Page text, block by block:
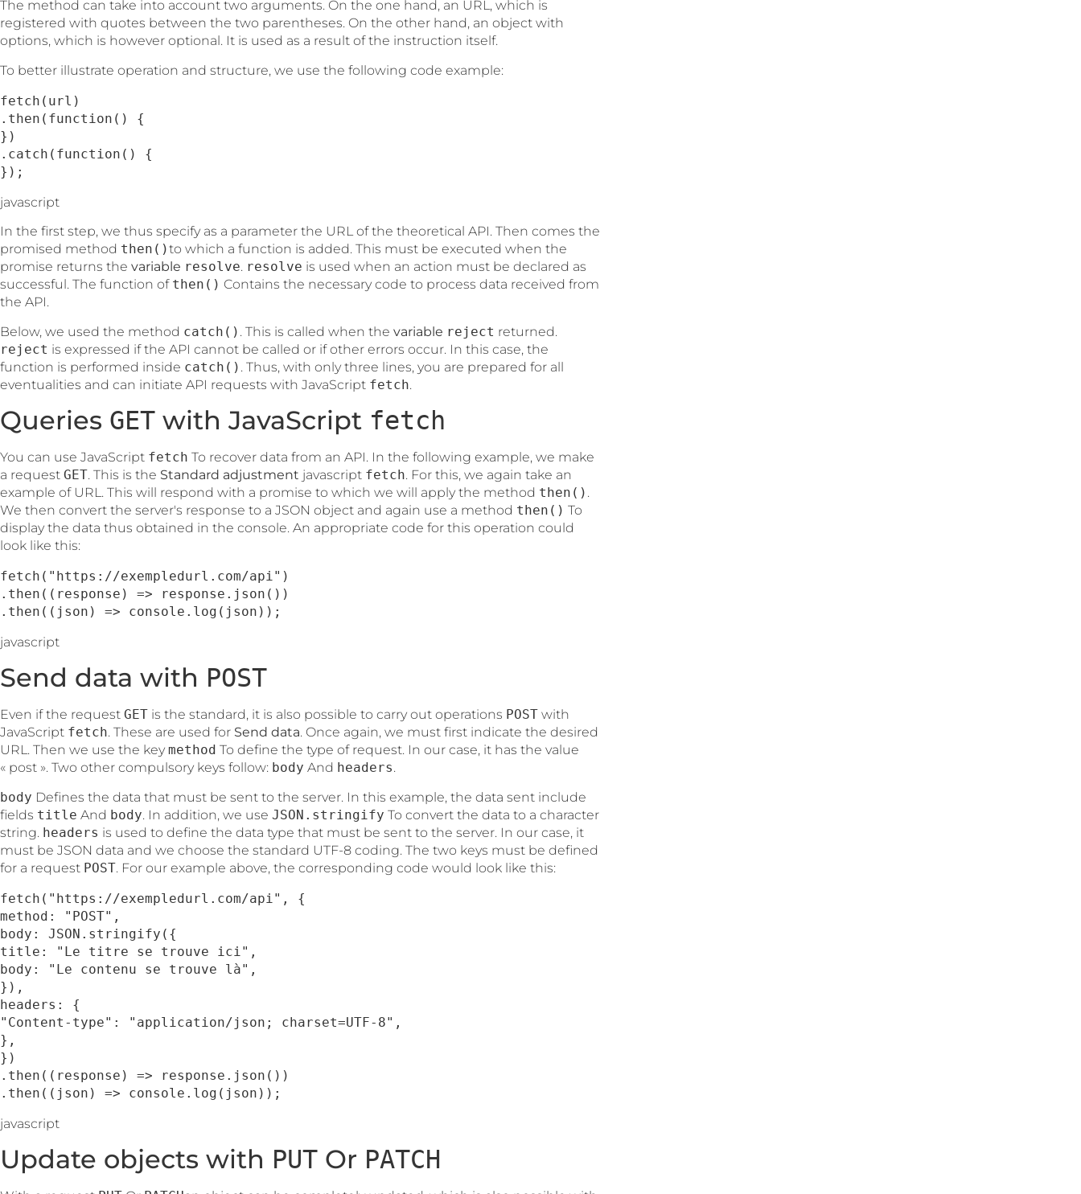
The method can take into account two arguments. On the one hand, an URL, which is
registered with quotes between the two parentheses. On the other hand, an object with
options, which is however optional. It is used as a result of the instruction itself.
To better illustrate operation and structure, we use the following code example:
fetch(url)
.then(function() {
})
.catch(function() {
});
javascript
In the first step, we thus specify as a parameter the URL of the theoretical API. Then comes the
promised method then()to which a function is added. This must be executed when the
promise returns the variable resolve. resolve is used when an action must be declared as
successful. The function of then() Contains the necessary code to process data received from
the API.
Below, we used the method catch() . This is called when the variable reject returned.
reject is expressed if the API cannot be called or if other errors occur. In this case, the
function is performed inside catch() . Thus, with only three lines, you are prepared for all
eventualities and can initiate API requests with JavaScript fetch.
Queries GET with JavaScript fetch
You can use JavaScript fetch To recover data from an API. In the following example, we make
a request GET. This is the Standard adjustment javascript fetch. For this, we again take an
example of URL. This will respond with a promise to which we will apply the method then() .
We then convert the server's response to a JSON object and again use a method then() To
display the data thus obtained in the console. An appropriate code for this operation could
look like this:
fetch("https://exempledurl.com/api")
.then((response) => response.json())
.then((json) => console.log(json));
javascript
Send data with POST
Even if the request GET is the standard, it is also possible to carry out operations POST with
JavaScript fetch. These are used for Send data. Once again, we must first indicate the desired
URL. Then we use the key method To define the type of request. In our case, it has the value
« post ». Two other compulsory keys follow: body And headers.
body Defines the data that must be sent to the server. In this example, the data sent include
fields title And body. In addition, we use JSON.stringify To convert the data to a character
string. headers is used to define the data type that must be sent to the server. In our case, it
must be JSON data and we choose the standard UTF-8 coding. The two keys must be defined
for a request POST. For our example above, the corresponding code would look like this:
fetch("https://exempledurl.com/api", {
method: "POST",
body: JSON.stringify({
title: "Le titre se trouve ici",
body: "Le contenu se trouve là",
}),
headers: {
"Content-type": "application/json; charset=UTF-8",
},
})
.then((response) => response.json())
.then((json) => console.log(json));
javascript
Update objects with PUT Or PATCH